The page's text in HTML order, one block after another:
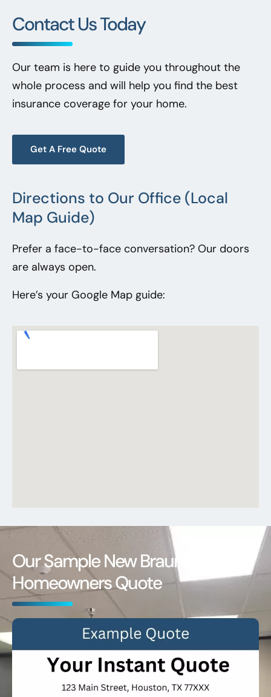
Contact Us Today
Our team is here to guide you throughout the
whole process and will help you find the best
insurance coverage for your home.
Get A Free Quote
Directions to Our Office (Local
Map Guide)
Prefer a face-to-face conversation? Our doors
are always open.
Here’s your Google Map guide:
Our Sample New Braunfels
Homeowners Quote